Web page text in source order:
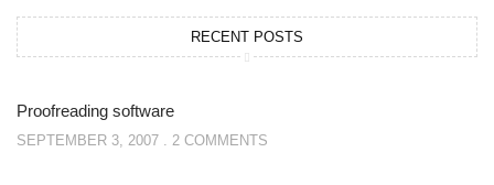
RECENT POSTS
Proofreading software
SEPTEMBER 3, 2007 2 COMMENTS